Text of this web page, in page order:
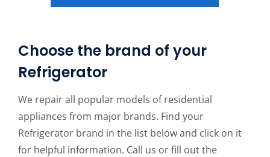
Choose the brand of your
Refrigerator
We repair all popular models of residential
appliances from major brands. Find your
Refrigerator brand in the list below and click on it
for helpful information. Call us or fill out the